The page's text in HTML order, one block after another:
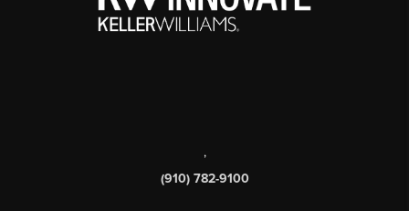
,
(910) 782-9100